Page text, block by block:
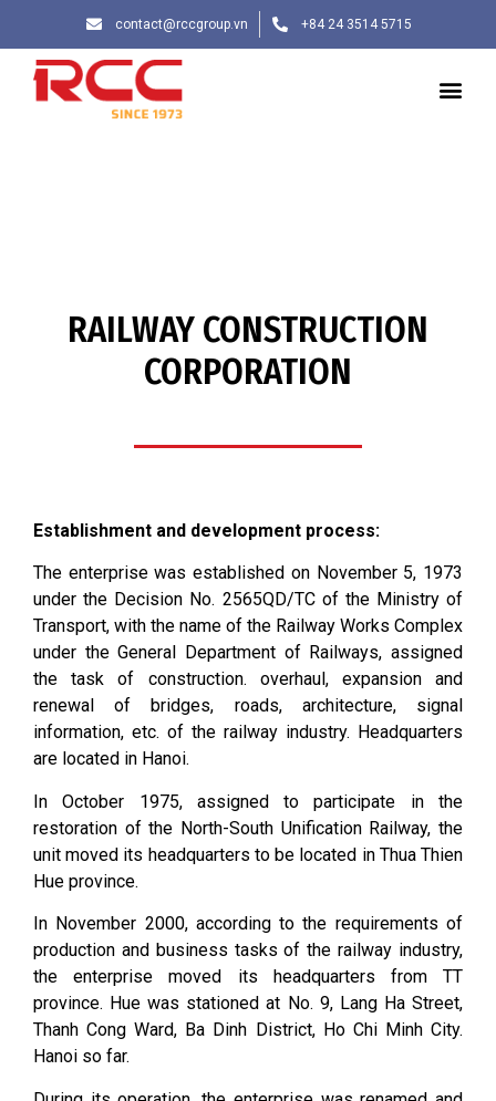
contact@rccgroup.vn +84 24 3514 5715
RAILWAY CONSTRUCTION
CORPORATION
Establishment and development process:
The enterprise was established on November 5, 1973
under the Decision No. 2565QD/TC of the Ministry of
Transport, with the name of the Railway Works Complex
under the General Department of Railways, assigned
the task of construction. overhaul, expansion and
renewal of bridges, roads, architecture, signal
information, etc. of the railway industry. Headquarters
are located in Hanoi.
In October 1975, assigned to participate in the
restoration of the North-South Unification Railway, the
unit moved its headquarters to be located in Thua Thien
Hue province.
In November 2000, according to the requirements of
production and business tasks of the railway industry,
the enterprise moved its headquarters from TT
province. Hue was stationed at No. 9, Lang Ha Street,
Thanh Cong Ward, Ba Dinh District, Ho Chi Minh City.
Hanoi so far.